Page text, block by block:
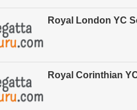
Royal London YC
Royal Corinthian